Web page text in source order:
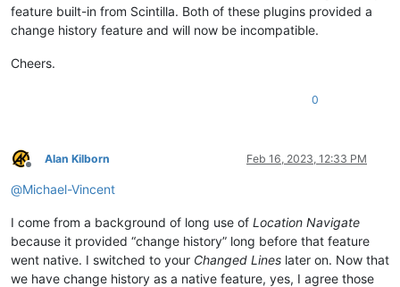
feature built-in from Scintilla. Both of these plugins provided a
change history feature and will now be incompatible.
Cheers.
0
Offline
Alan Kilborn Feb 16, 2023, 12:33 PM
@Michael-Vincent
I come from a background of long use of Location Navigate
because it provided “change history” long before that feature
went native. I switched to your Changed Lines later on. Now that
we have change history as a native feature, yes, I agree those